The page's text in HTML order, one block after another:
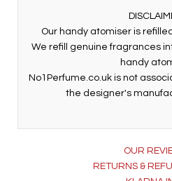
Our handy atomiser is
We refill genuine fragrances
handy
No1Perfume.co.uk is not
the designer's
OUR
RETURNS &